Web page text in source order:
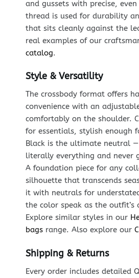
and gussets with precise,
thread is used for durability
that sits cleanly against the
real examples of our
catalog.
Style & Versatility
The crossbody format offers
convenience with an
comfortably on the shoulder.
for essentials, stylish enough
Black is the ultimate neutral
literally everything and never
A foundation piece for any
silhouette that transcends
it with neutrals for
the color speak as the outfit’s
Explore similar styles in our
bagsrange. Also explore our
Shipping & Returns
Every order includes detailed